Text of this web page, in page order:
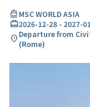
directions_boatMSC WORLD ASIA
card_travel2026-12-28 - 2027-
location_onDeparture from
(Rome)